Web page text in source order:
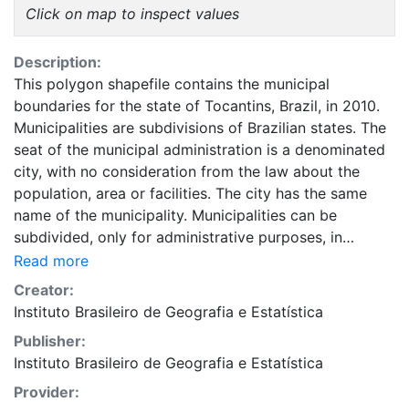
Click on map to inspect values
Description:
This polygon shapefile contains the municipal
boundaries for the state of Tocantins, Brazil, in 2010.
Municipalities are subdivisions of Brazilian states. The
seat of the municipal administration is a denominated
city, with no consideration from the law about the
population, area or facilities. The city has the same
name of the municipality. Municipalities can be
subdivided, only for administrative purposes, in
districts (normally, new municipalities are formed from
these districts). Other populated sites are villages, but
with no legal effects or regulation. This layer is part of
the Evolução da divisão territorial do Brasil 1872 -
2010 dataset, a collection of data representing the
evolution of Brazilian states, municipalities and cities.
This dataset is intended for researchers, students, and
Read more
Creator:
Instituto Brasileiro de Geografia e Estatística
Publisher:
Instituto Brasileiro de Geografia e Estatística
Provider: